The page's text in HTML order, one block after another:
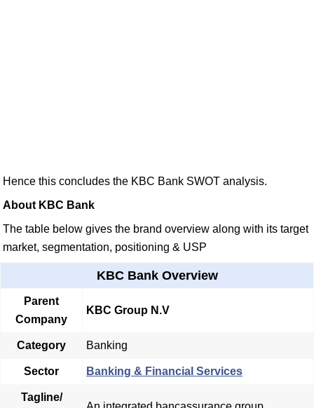
Hence this concludes the KBC Bank SWOT analysis.
About KBC Bank
The table below gives the brand overview along with its target
market, segmentation, positioning & USP
KBC Bank Overview
Parent
Company
KBC Group N.V
Category Banking
Sector Banking & Financial Services
Tagline/